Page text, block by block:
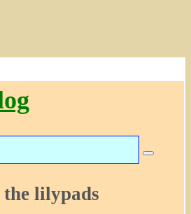
lilypads